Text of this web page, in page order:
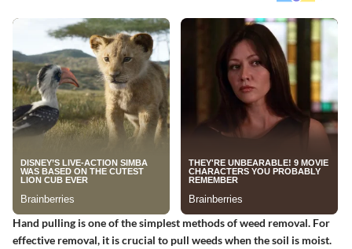
Hand pulling is one of the simplest methods of weed removal. For
effective removal, it is crucial to pull weeds when the soil is moist.